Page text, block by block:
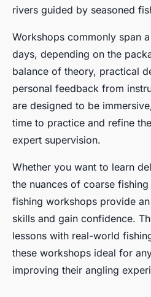
rivers guided by seasoned
Workshops commonly span
days, depending on the
balance of theory, practical
personal feedback from
are designed to be
time to practice and refine
expert supervision.
Whether you want to learn
the nuances of coarse
fishing workshops provide
skills and gain confidence.
lessons with real-world
these workshops ideal for
improving their angling